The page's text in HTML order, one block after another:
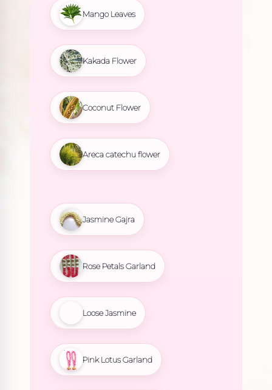
Mango Leaves
Kakada Flower
Coconut Flower
Areca catechu flower
Jasmine Gajra
Rose Petals Garland
Loose Jasmine
Pink Lotus Garland